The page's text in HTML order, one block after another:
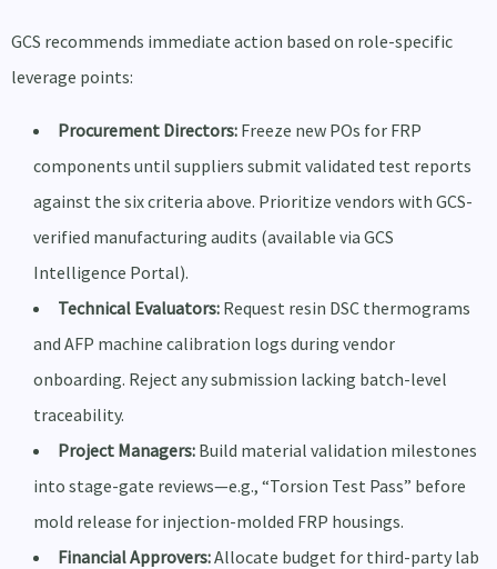
GCS recommends immediate action based on role-specific
leverage points:
Procurement Directors: Freeze new POs for FRP
components until suppliers submit validated test reports
against the six criteria above. Prioritize vendors with GCS-
verified manufacturing audits (available via GCS
Intelligence Portal).
Technical Evaluators: Request resin DSC thermograms
and AFP machine calibration logs during vendor
onboarding. Reject any submission lacking batch-level
traceability.
Project Managers: Build material validation milestones
into stage-gate reviews—e.g., “Torsion Test Pass” before
mold release for injection-molded FRP housings.
Financial Approvers:Allocate budget for third-party lab